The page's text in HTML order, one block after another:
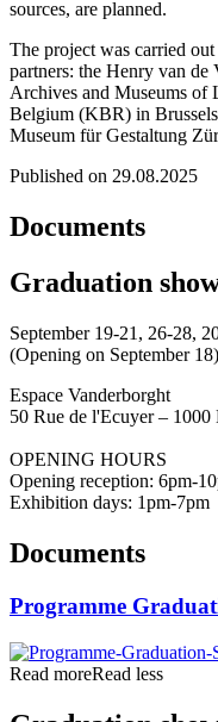
sources, are planned.
The project was carried
partners: the Henry van
Archives and Museums of
Belgium (KBR) in
Museum für Gestaltung
Published on 29.08.2025
Documents
Graduation
September 19-21, 26-28,
(Opening on September 18)
Espace Vanderborght
50 Rue de l'Ecuyer – 1000
OPENING HOURS
Opening reception: 6pm-
Exhibition days: 1pm-7pm
Documents
Programme
Read moreRead less